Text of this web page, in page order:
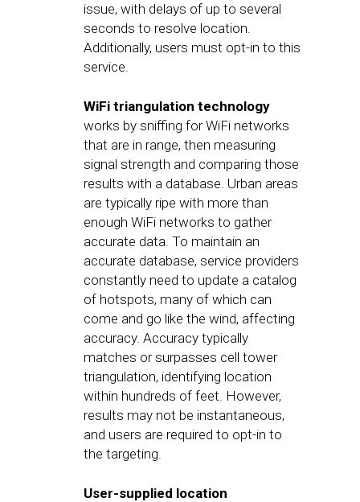
issue, with delays of up to several
seconds to resolve location.
Additionally, users must opt-in to this
service.
WiFi triangulation technology
works by sniffing for WiFi networks
that are in range, then measuring
signal strength and comparing those
results with a database. Urban areas
are typically ripe with more than
enough WiFi networks to gather
accurate data. To maintain an
accurate database, service providers
constantly need to update a catalog
of hotspots, many of which can
come and go like the wind, affecting
accuracy. Accuracy typically
matches or surpasses cell tower
triangulation, identifying location
within hundreds of feet. However,
results may not be instantaneous,
and users are required to opt-in to
the targeting.
User-supplied location